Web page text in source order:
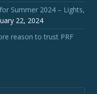
Summer 2024 – Lights,
22, 2024
reason to trust PRF